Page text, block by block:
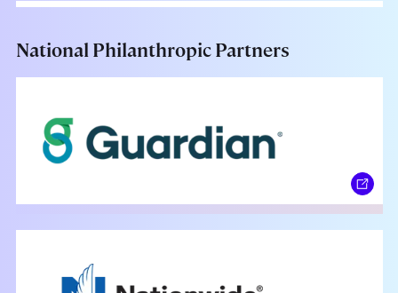
National Philanthropic Partners